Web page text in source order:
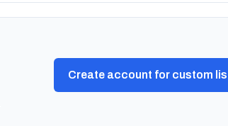
Create account for custom